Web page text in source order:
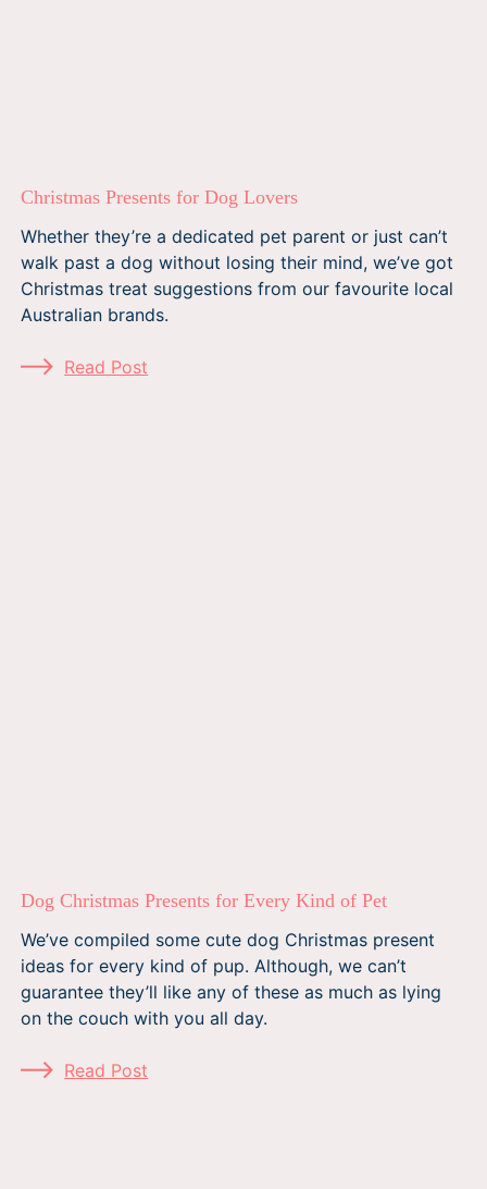
Christmas Presents for Dog Lovers
Whether they’re a dedicated pet parent or just can’t
walk past a dog without losing their mind, we’ve got
Christmas treat suggestions from our favourite local
Australian brands.
Read Post
Dog Christmas Presents for Every Kind of Pet
We’ve compiled some cute dog Christmas present
ideas for every kind of pup. Although, we can’t
guarantee they’ll like any of these as much as lying
on the couch with you all day.
Read Post